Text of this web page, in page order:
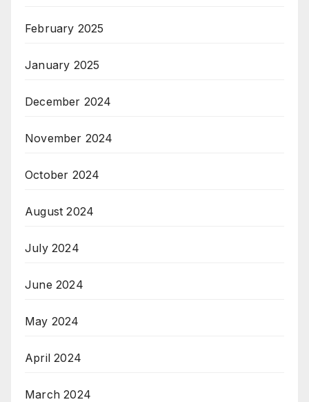
February 2025
January 2025
December 2024
November 2024
October 2024
August 2024
July 2024
June 2024
May 2024
April 2024
March 2024